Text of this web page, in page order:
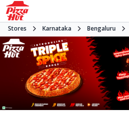
Stores Karnataka Bengaluru